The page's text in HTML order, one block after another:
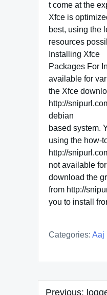
t come at the
Xfce is
best, using the
resources
Installing Xfce
Packages For
available for
the Xfce
http://
debian
based system.
using the how-
http://
not available
download the
from http://
you to install
Categories: Aaj
Post
Previous: